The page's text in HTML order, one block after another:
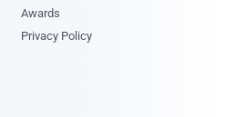
Awards
Privacy Policy